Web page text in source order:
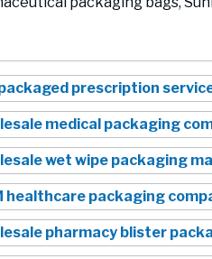
prescription
medical packaging
wet wipe packaging
healthcare packaging
pharmacy blister